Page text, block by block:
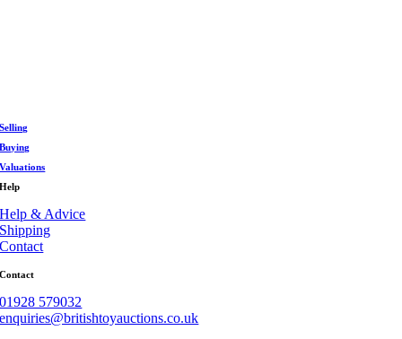
Selling
Buying
Valuations
Help
Help & Advice
Shipping
Contact
Contact
01928 579032
enquiries@britishtoyauctions.co.uk